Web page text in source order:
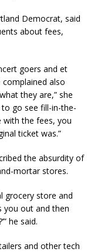
Democrat, said
about fees,
goers and et
also
they are,” she
to go see fill-in-the-
with the fees, you
ticket was.”
the absurdity of
mortar stores.
grocery store and
you out and then
he said.
and other tech